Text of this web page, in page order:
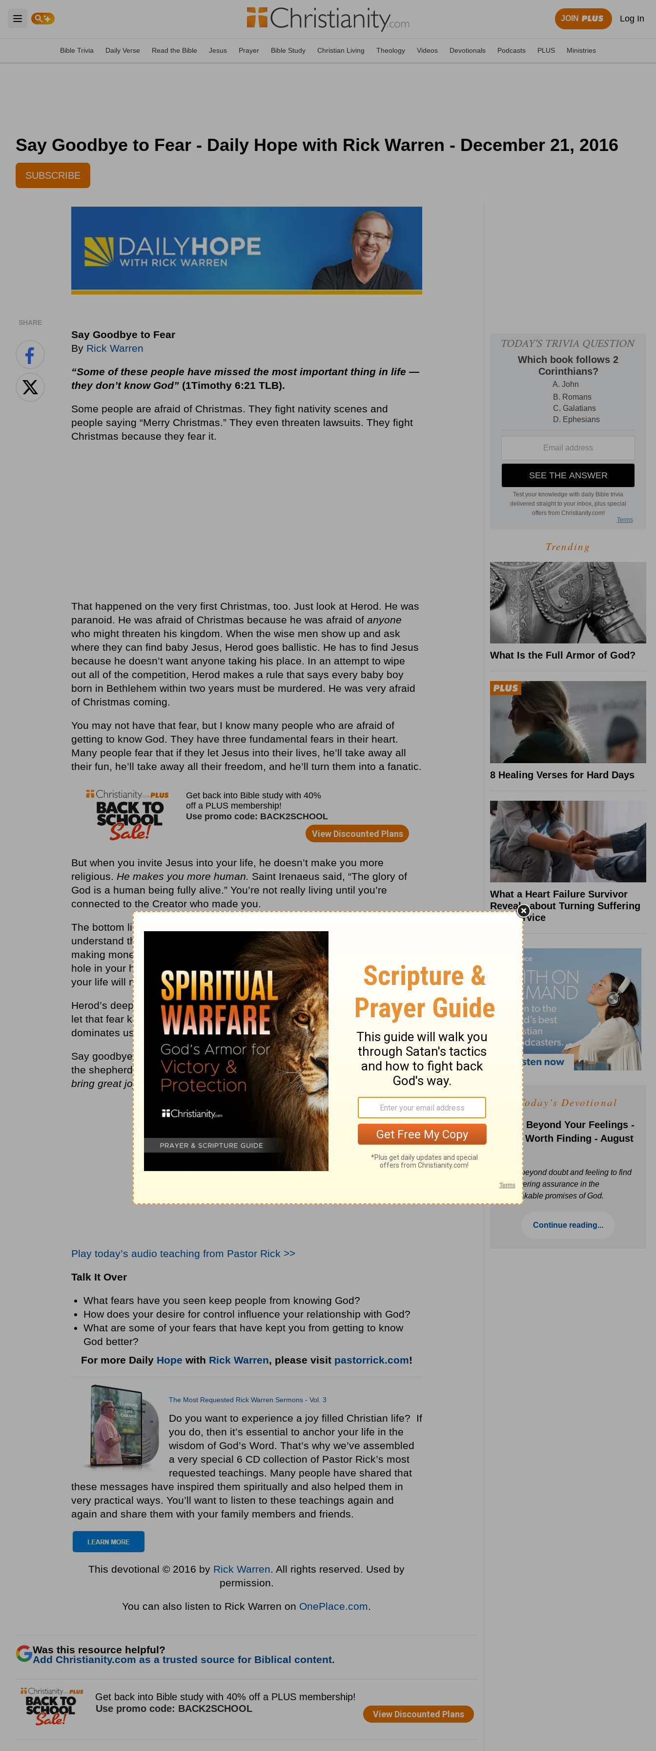
Open main menu
JOIN Log In
Bible Trivia Daily Verse Read the Bible Jesus Prayer Bible Study Christian Living Theology Videos Devotionals Podcasts PLUS Ministries
Say Goodbye to Fear - Daily Hope with Rick Warren - December 21, 2016
SUBSCRIBE
SHARE
Say Goodbye to Fear
By Rick Warren
“Some of these people have missed the most important thing in life —
they don’t know God” (1Timothy 6:21 TLB).
Some people are afraid of Christmas. They fight nativity scenes and
people saying “Merry Christmas.” They even threaten lawsuits. They fight
Christmas because they fear it.
That happened on the very first Christmas, too. Just look at Herod. He was
paranoid. He was afraid of Christmas because he was afraid of anyone
who might threaten his kingdom. When the wise men show up and ask
where they can find baby Jesus, Herod goes ballistic. He has to find Jesus
because he doesn’t want anyone taking his place. In an attempt to wipe
out all of the competition, Herod makes a rule that says every baby boy
born in Bethlehem within two years must be murdered. He was very afraid
of Christmas coming.
You may not have that fear, but I know many people who are afraid of
getting to know God. They have three fundamental fears in their heart.
Many people fear that if they let Jesus into their lives, he’ll take away all
their fun, he’ll take away all their freedom, and he’ll turn them into a fanatic.
But when you invite Jesus into your life, he doesn’t make you more
religious. He makes you more human. Saint Irenaeus said, “The glory of
God is a human being fully alive.” You’re not really living until you’re
connected to the Creator who made you.
The bottom line is this: You were made
understand that, your life will never make sense. You can try to find life in
making money, having fun, or gaining power, but you’ll have a God-shaped
hole in your heart. Only God can fill your heart. Until you understand that,
your life will not make sense.
Herod’s deepest fear was that he didn’t want anyone in control but him. He
let that fear keep him from meeting Jesus. Our fear of being out of control
dominates us too. We don’t want anyone in control of our lives but us.
Say goodbye to that fear this Christmas. Remember what the angel said to
the shepherds:
Don’t be afraid!’ he said. ‘I bring you good news that will
bring great joy to all people’”(Luke 2:10 NLT, second edition).
Play today’s audio teaching from Pastor Rick >>
Talk It Over
What fears have you seen keep people from knowing God?
How does your desire for control influence your relationship with God?
What are some of your fears that have kept you from getting to know
God better?
For more Daily Hope with Rick Warren, please visit pastorrick.com!
The Most Requested Rick Warren Sermons - Vol. 3
Do you want to experience a joy filled Christian life? If
you do, then it’s essential to anchor your life in the
wisdom of God’s Word. That’s why we’ve assembled
a very special 6 CD collection of Pastor Rick’s most
requested teachings. Many people have shared that
these messages have inspired them spiritually and also helped them in
very practical ways. You’ll want to listen to these teachings again and
again and share them with your family members and friends.
This devotional © 2016 by Rick Warren. All rights reserved. Used by
permission.
You can also listen to Rick Warren on OnePlace.com.
Was this resource helpful?
Add Christianity.com as a trusted source for Biblical content.
Trending
What Is the Full Armor of God?
8 Healing Verses for Hard Days
What a Heart Failure Survivor
Reveals about Turning Suffering
into Service
Today's Devotional
Faith Beyond Your Feelings -
Love Worth Finding - August
Move beyond doubt and feeling to find
unwavering assurance in the
unbreakable promises of God.
Continue reading...